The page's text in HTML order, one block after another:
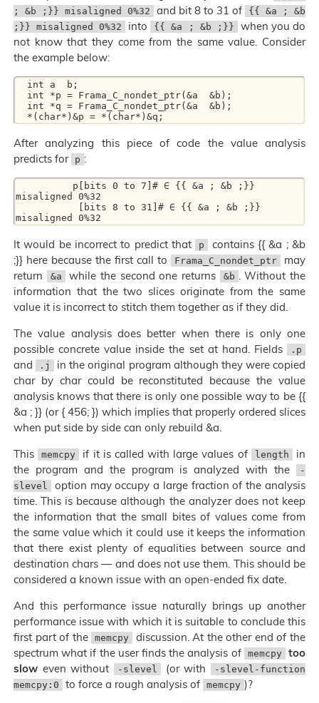
; &b ;}} misaligned 0%32
and bit 8 to 31 of
{{ &a ; &b
;}} misaligned 0%32
into {{ &a ; &b ;}}
when you do
not know that they come from the same value. Consider
the example below:
After analyzing this piece of code the value analysis
predicts for p :
misaligned 0%32
It would be incorrect to predict that p
contains {{ &a ; &b
;}} here because the first call to
Frama_C_nondet_ptr
may
return
&a while the second one returns &b . Without the
information that the two slices originate from the same
value it is incorrect to stitch them together as if they did.
The value analysis does better when there is only one
possible concrete value inside the set at hand. Fields
.p
and .j
in the original program although they were copied
char by char could be reconstituted because the value
analysis knows that there is only one possible way to be {{
&a ; }} (or { 456; }) which implies that properly ordered slices
when put side by side can only rebuild &a.
This
memcpy if it is called with large values of length
in
the program and the program is analyzed with the
-
slevel
option may occupy a large fraction of the analysis
time. This is because although the analyzer does not keep
the information that the small bites of values come from
the same value which it could use it keeps the information
that there exist plenty of equalities between source and
destination chars — and does not use them. This should be
considered a known issue with an open-ended fix date.
And this performance issue naturally brings up another
performance issue with which it is suitable to conclude this
first part of the
memcpy
discussion. At the other end of the
spectrum what if the user finds the analysis of memcpy
too
slow even without -slevel (or with
-slevel-function
memcpy:0
to force a rough analysis of memcpy )?